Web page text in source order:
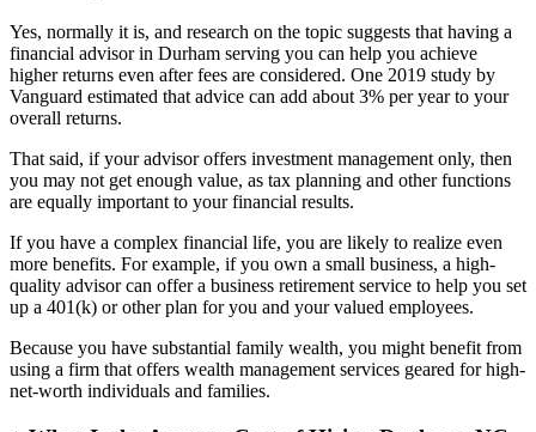
Yes, normally it is, and research on the topic suggests that having a
financial advisor in Durham serving you can help you achieve
higher returns even after fees are considered. One 2019 study by
Vanguard estimated that advice can add about 3% per year to your
overall returns.
That said, if your advisor offers investment management only, then
you may not get enough value, as tax planning and other functions
are equally important to your financial results.
If you have a complex financial life, you are likely to realize even
more benefits. For example, if you own a small business, a high-
quality advisor can offer a business retirement service to help you set
up a 401(k) or other plan for you and your valued employees.
Because you have substantial family wealth, you might benefit from
using a firm that offers wealth management services geared for high-
net-worth individuals and families.